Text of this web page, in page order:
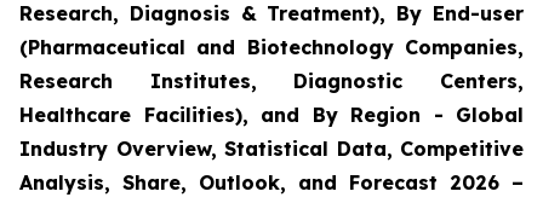
Research, Diagnosis & Treatment), By End-user
(Pharmaceutical and Biotechnology Companies,
Research Institutes, Diagnostic Centers,
Healthcare Facilities), and By Region - Global
Industry Overview, Statistical Data, Competitive
Analysis, Share, Outlook, and Forecast 2026 –